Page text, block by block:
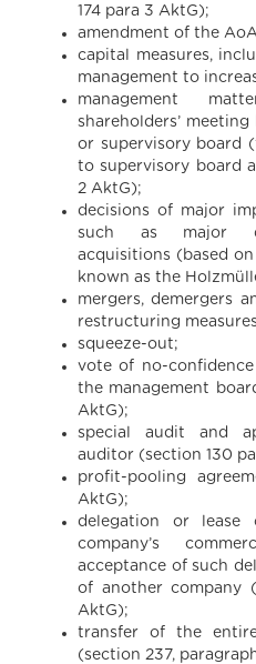
174 para 3 AktG);
amendment of the
capital measures,
management to
management
shareholders’
or supervisory board
to supervisory board
2 AktG);
decisions of major
such as major
acquisitions (based
known as the
mergers, demergers
restructuring
squeeze-out;
vote of no-
the management
AktG);
special audit and
auditor (section 130
profit-pooling
AktG);
delegation or
company’s
acceptance of such
of another company
AktG);
transfer of the
(section 237,